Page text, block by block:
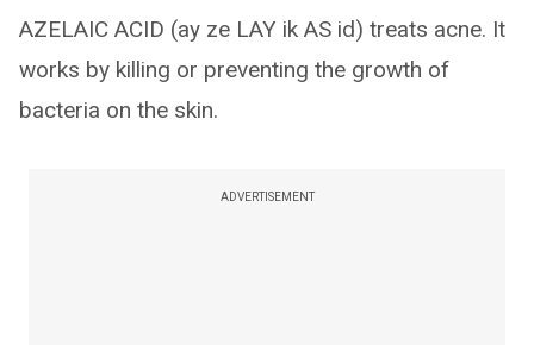
AZELAIC ACID (ay ze LAY ik AS id) treats acne. It
works by killing or preventing the growth of
bacteria on the skin.
ADVERTISEMENT